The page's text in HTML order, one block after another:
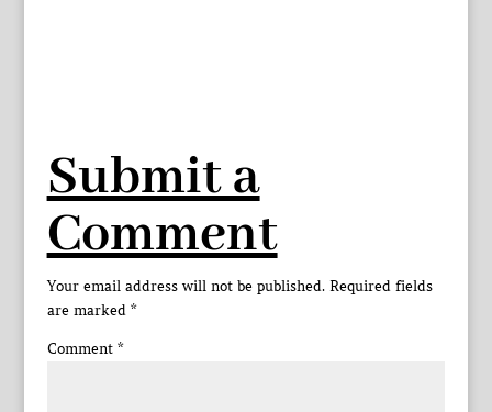
Submit a
Comment
Your email address will not be published. Required fields
are marked *
Comment *